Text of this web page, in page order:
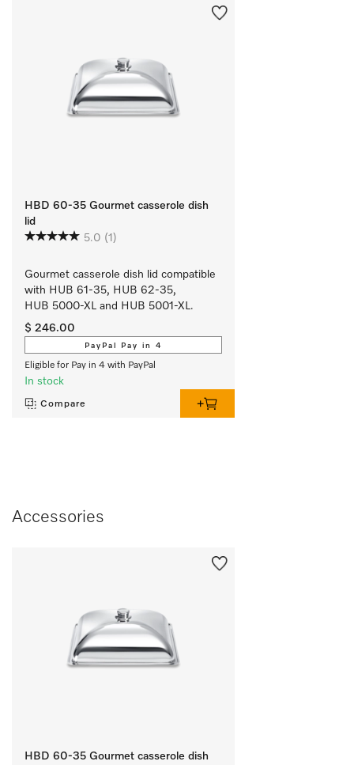
HBD 60-35 Gourmet casserole dish
lid
5.0 (1)
Gourmet casserole dish lid compatible
with HUB 61-35, HUB 62-35,
HUB 5000-XL and HUB 5001-XL.
$ 246.00
PayPal Pay in 4
Eligible for Pay in 4 with PayPal
In stock
Compare
Accessories
HBD 60-35 Gourmet casserole dish